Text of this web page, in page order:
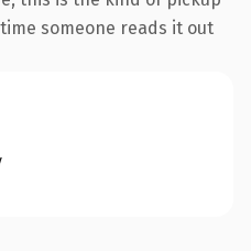
someone reads it out